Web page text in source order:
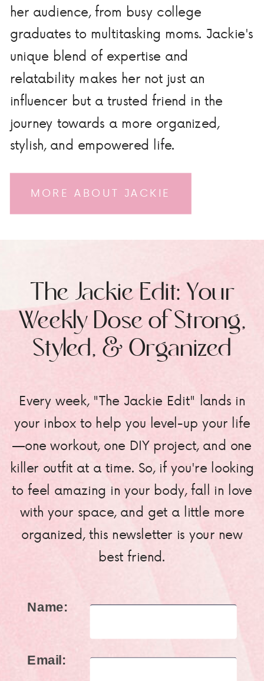
MORE ABOUT JACKIE
her audience, from busy college
graduates to multitasking moms. Jackie's
unique blend of expertise and
relatability makes her not just an
influencer but a trusted friend in the
journey towards a more organized,
stylish, and empowered life.
Every week, "The Jackie Edit" lands in
your inbox to help you level-up your life
—one workout, one DIY project, and one
killer outfit at a time. So, if you're looking
to feel amazing in your body, fall in love
with your space, and get a little more
organized, this newsletter is your new
best friend.
The Jackie Edit: Your
Weekly Dose of Strong,
Styled, & Organized
Name:
Email: